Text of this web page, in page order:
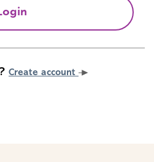
Create account